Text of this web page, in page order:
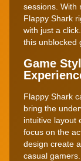
sessions. With
Flappy Shark
with just a
this unblocked
Game
Flappy Shark
bring the
intuitive layout
focus on the
design create
casual